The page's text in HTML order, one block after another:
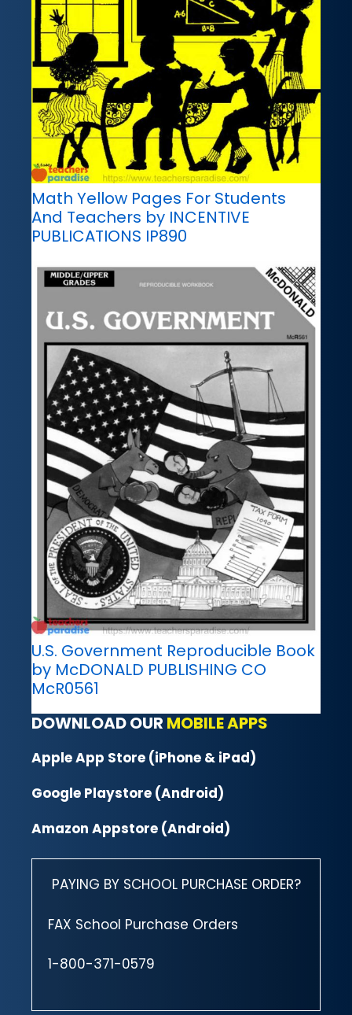
Math Yellow Pages For Students
And Teachers by INCENTIVE
PUBLICATIONS IP890
U.S. Government Reproducible Book
by McDONALD PUBLISHING CO
McR0561
DOWNLOAD OUR MOBILE APPS
Apple App Store (iPhone & iPad)
Google Playstore (Android)
Amazon Appstore (Android)
PAYING BY SCHOOL PURCHASE ORDER?
FAX School Purchase Orders
1-800-371-0579